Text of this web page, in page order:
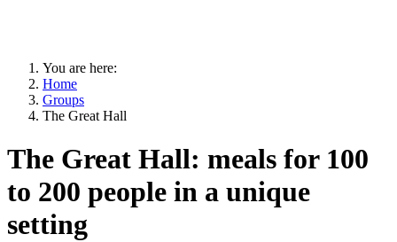
You are here:
Home
Groups
The Great Hall
The Great Hall: meals for 100
to 200 people in a unique
setting